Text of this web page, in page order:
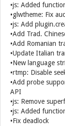
•js: Added
•glwtheme: Fix
•js: Add
•Add Trad.
•Add Romanian
•Update Italian
•New language
•rtmp: Disable
•Add probe
API
•js: Remove
•js: Added
•Fix deadlock